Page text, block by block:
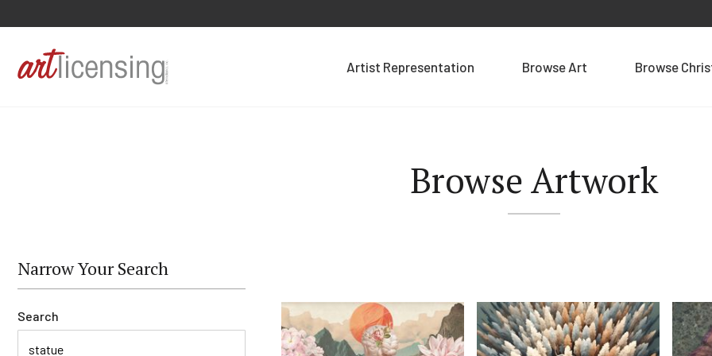
Artist Representation Browse Art Browse
Browse Artwork
Narrow Your Search
Search